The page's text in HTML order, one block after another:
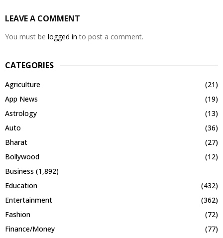
LEAVE A COMMENT
You must be logged in to post a comment.
CATEGORIES
Agriculture
(21)
App News
(19)
Astrology
(13)
Auto
(36)
Bharat
(27)
Bollywood
(12)
Business (1,892)
Education
(432)
Entertainment
(362)
Fashion
(72)
Finance/Money
(77)